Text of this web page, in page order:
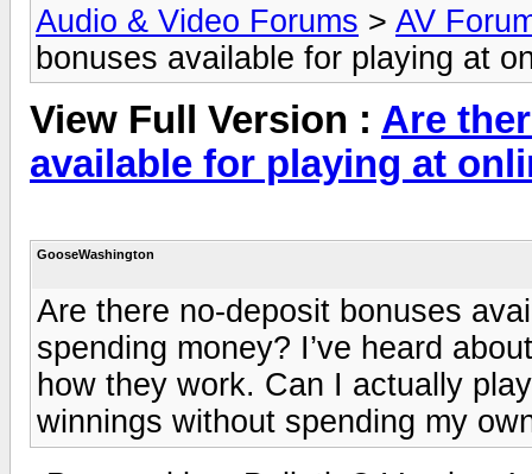
Audio & Video Forums > AV
bonuses available for playing at
View Full Version : Are
available for playing at
GooseWashington
Are there no-deposit bonuses
spending money? I’ve heard
how they work. Can I actually
winnings without spending my